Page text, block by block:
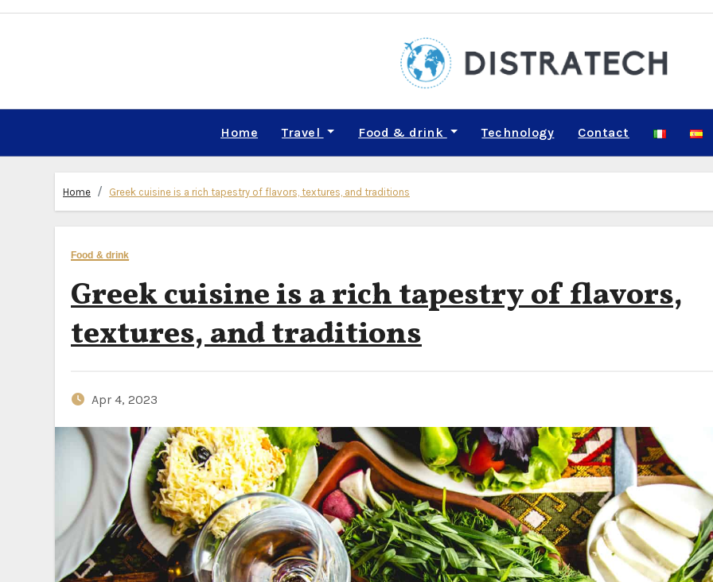
Skip
Home Travel Food & drink Technology Contact
Home Greek cuisine is a rich tapestry of flavors, textures, and traditions
Food & drink
Greek cuisine is a rich tapestry of flavors,
textures, and traditions
Apr 4, 2023